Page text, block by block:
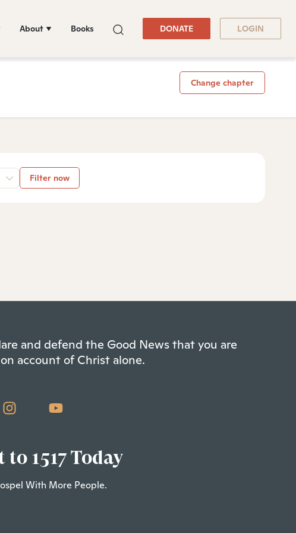
About Books DONATE LOGIN
Change chapter
Filter now
and defend the Good News that you are
account of Christ alone.
1517 Today
With More People.